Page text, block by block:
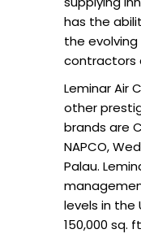
has the
the evolving
contractors
Leminar Air
other
brands are
NAPCO,
Palau.
levels in the
150,000 sq.